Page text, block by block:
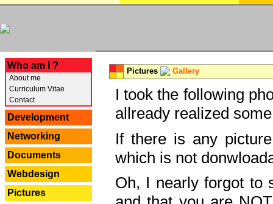
Who am I ?
About me
Curriculum Vitae
Contact
Development
Networking
Documents
Webdesign
Pictures
Pictures Gallery
I took the following
allready realized
If there is any
which is not
Oh, I nearly forgot to